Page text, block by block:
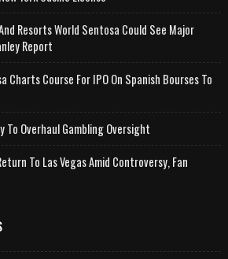
Resorts World Sentosa Could See Major
Report
Charts Course For IPO On Spanish Bourses To
To Overhaul Gambling Oversight
To Las Vegas Amid Controversy, Fan